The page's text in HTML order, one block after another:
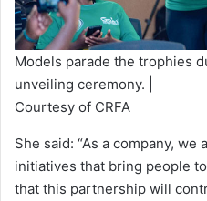
Models parade the trophies
unveiling ceremony. |
Courtesy of CRFA
She said: “As a company,
initiatives that bring people
that this partnership will